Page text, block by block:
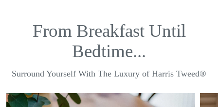
From Breakfast Until
Bedtime...
Surround Yourself With The Luxury of Harris Tweed®